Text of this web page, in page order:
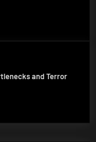
and Terror